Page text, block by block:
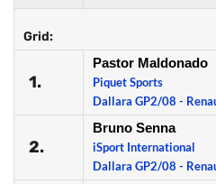
Grid:
1.
Pastor Maldonado
Piquet Sports
Dallara GP2/08 -
2.
Bruno Senna
iSport International
Dallara GP2/08 -